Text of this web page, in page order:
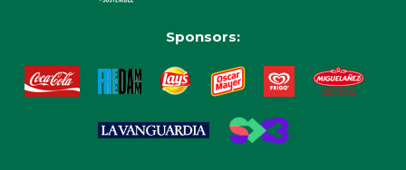
Sponsors: